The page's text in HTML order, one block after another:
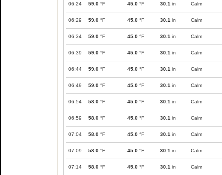
06:24 59.0 °F 45.0 °F 30.1 in Calm
06:29 59.0 °F 45.0 °F 30.1 in Calm
06:34 59.0 °F 45.0 °F 30.1 in Calm
06:39 59.0 °F 45.0 °F 30.1 in Calm
06:44 59.0 °F 45.0 °F 30.1 in Calm
06:49 59.0 °F 45.0 °F 30.1 in Calm
06:54 58.0 °F 45.0 °F 30.1 in Calm
06:59 58.0 °F 45.0 °F 30.1 in Calm
07:04 58.0 °F 45.0 °F 30.1 in Calm
07:09 58.0 °F 45.0 °F 30.1 in Calm
07:14 58.0 °F 45.0 °F 30.1 in Calm